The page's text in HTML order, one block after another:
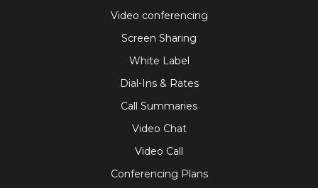
Video conferencing
Screen Sharing
White Label
Dial-Ins & Rates
Call Summaries
Video Chat
Video Call
Conferencing Plans